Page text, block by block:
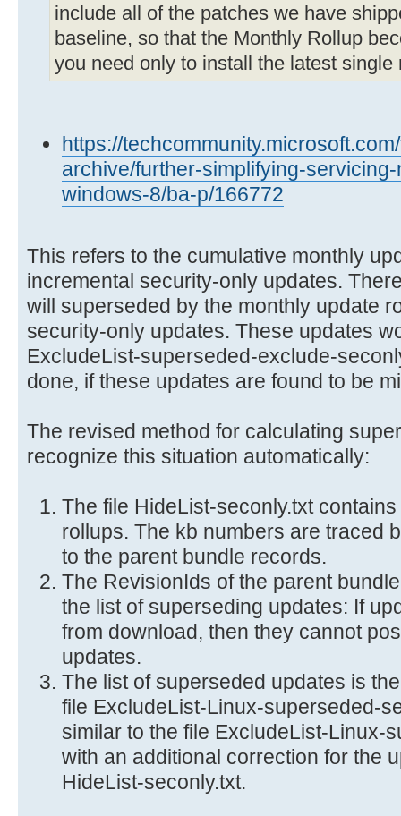
include all of the patches we have
baseline, so that the Monthly Rollup
you need only to install the latest single
https://
archive/further-simplifying-
windows-8/ba-p/166772
This refers to the cumulative monthly
incremental security-only updates.
will superseded by the monthly update
security-only updates. These updates
ExcludeList-superseded-exclude-
done, if these updates are found to be
The revised method for calculating
recognize this situation automatically:
The file HideList-seconly.txt
rollups. The kb numbers are traced
to the parent bundle records.
The RevisionIds of the parent
the list of superseding updates: If
from download, then they cannot
updates.
The list of superseded updates is
file ExcludeList-Linux-superseded-
similar to the file ExcludeList-Linux-
with an additional correction for the
HideList-seconly.txt.